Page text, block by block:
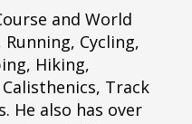
and World
Cycling,
Hiking,
Track
He also has over